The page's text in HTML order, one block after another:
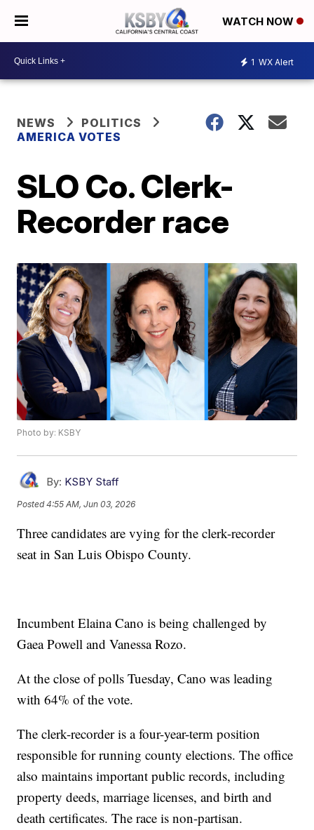
WATCH NOW
1 WX Alert
NEWS
POLITICS
AMERICA VOTES
SLO Co. Clerk-
Recorder race
Photo by: KSBY
By: KSBY Staff
Posted4:55 AM, Jun 03, 2026
Three candidates are vying for the clerk-recorder
seat in San Luis Obispo County.
Incumbent Elaina Cano is being challenged by
Gaea Powell and Vanessa Rozo.
At the close of polls Tuesday, Cano was leading
with 64% of the vote.
The clerk-recorder is a four-year-term position
responsible for running county elections. The office
also maintains important public records, including
property deeds, marriage licenses, and birth and
death certificates. The race is non-partisan.